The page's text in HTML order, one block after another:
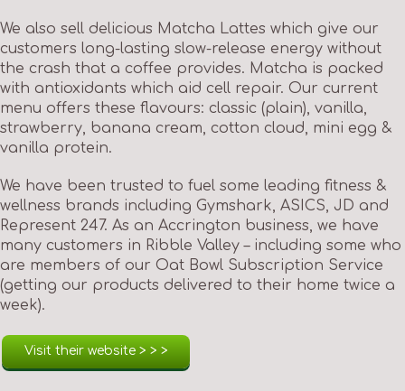
We also sell delicious Matcha Lattes which give our
customers long-lasting slow-release energy without
the crash that a coffee provides. Matcha is packed
with antioxidants which aid cell repair. Our current
menu offers these flavours: classic (plain), vanilla,
strawberry, banana cream, cotton cloud, mini egg &
vanilla protein.
We have been trusted to fuel some leading fitness &
wellness brands including Gymshark, ASICS, JD and
Represent 247. As an Accrington business, we have
many customers in Ribble Valley – including some who
are members of our Oat Bowl Subscription Service
(getting our products delivered to their home twice a
week).
Visit their website > > >